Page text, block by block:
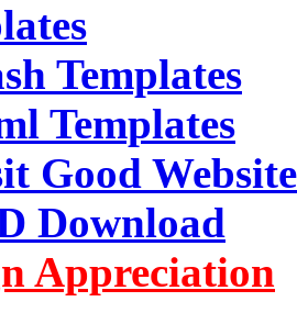
Templates
Templates
Good Website
Download
Appreciation